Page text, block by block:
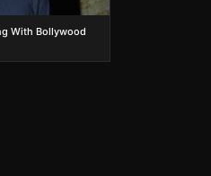
With Bollywood